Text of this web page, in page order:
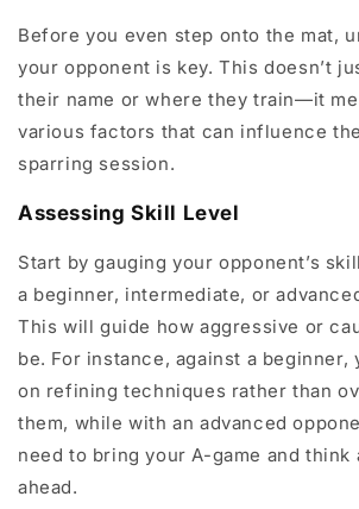
Before you even step onto the mat,
your opponent is key. This doesn’t
their name or where they train—it
various factors that can influence
sparring session.
Assessing Skill Level
Start by gauging your opponent’s
a beginner, intermediate, or
This will guide how aggressive or
be. For instance, against a beginner,
on refining techniques rather than
them, while with an advanced
need to bring your A-game and think
ahead.